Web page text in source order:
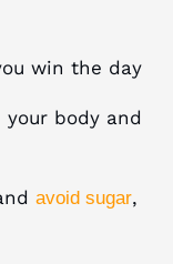
win the day
body and
avoid sugar,